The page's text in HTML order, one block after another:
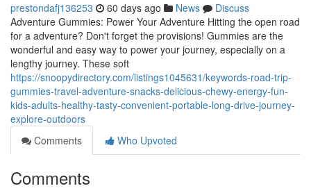
prestondafj136253 60 days ago News
Discuss
Adventure Gummies: Power Your Adventure Hitting the open road
for a adventure? Don't forget the provisions! Gummies are the
wonderful and easy way to power your journey, especially on a
lengthy journey. These soft
https://snoopydirectory.com/listings1045631/keywords-road-trip-
gummies-travel-adventure-snacks-delicious-chewy-energy-fun-
kids-adults-healthy-tasty-convenient-portable-long-drive-journey-
explore-outdoors
Comments
Who Upvoted
Comments